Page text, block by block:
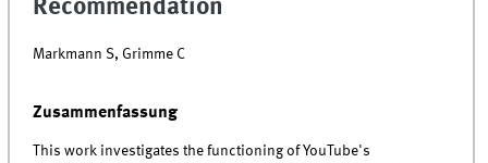
Recommendation
Markmann S, Grimme C
Zusammenfassung
This work investigates the functioning of YouTube's